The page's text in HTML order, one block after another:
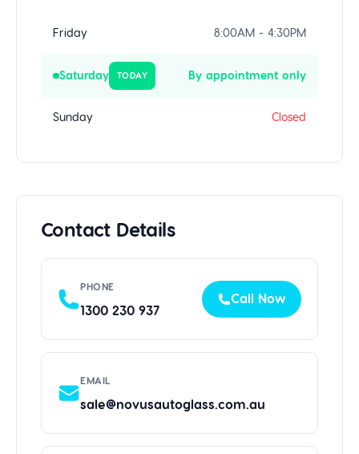
Friday 8:00AM - 4:30PM
Saturday TODAY By appointment only
Sunday Closed
Contact Details
PHONE
1300 230 937
Call Now
EMAIL
sale@novusautoglass.com.au